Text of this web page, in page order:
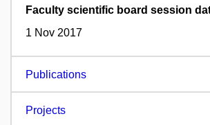
Faculty scientific board session
1 Nov 2017
Publications
Projects